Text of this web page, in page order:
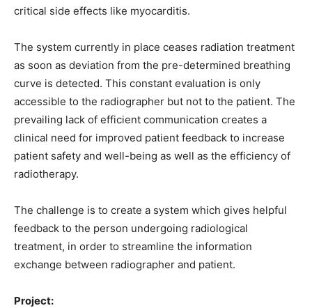
critical side effects like myocarditis.
The system currently in place ceases radiation treatment
as soon as deviation from the pre-determined breathing
curve is detected. This constant evaluation is only
accessible to the radiographer but not to the patient. The
prevailing lack of efficient communication creates a
clinical need for improved patient feedback to increase
patient safety and well-being as well as the efficiency of
radiotherapy.
The challenge is to create a system which gives helpful
feedback to the person undergoing radiological
treatment, in order to streamline the information
exchange between radiographer and patient.
Project: